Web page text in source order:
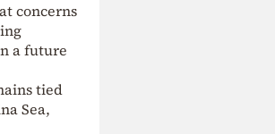
concerns
a future
tied
Sea,